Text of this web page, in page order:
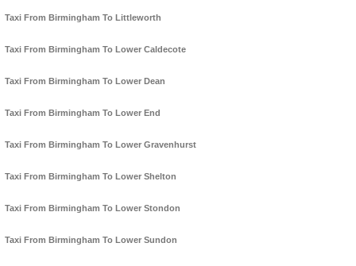
Taxi From Birmingham To Littleworth
Taxi From Birmingham To Lower Caldecote
Taxi From Birmingham To Lower Dean
Taxi From Birmingham To Lower End
Taxi From Birmingham To Lower Gravenhurst
Taxi From Birmingham To Lower Shelton
Taxi From Birmingham To Lower Stondon
Taxi From Birmingham To Lower Sundon